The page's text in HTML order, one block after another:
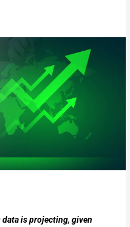
data is projecting, given